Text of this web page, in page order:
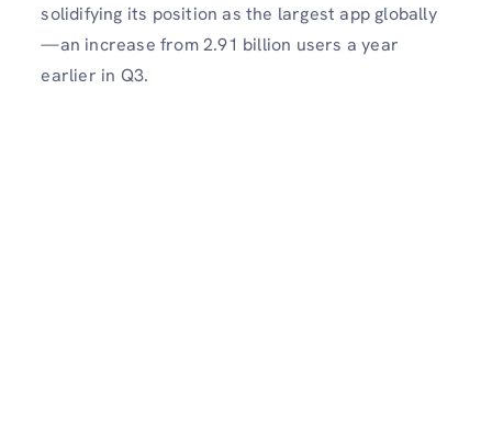
solidifying its position as the largest app globally
—an increase from 2.91 billion users a year
earlier in Q3.